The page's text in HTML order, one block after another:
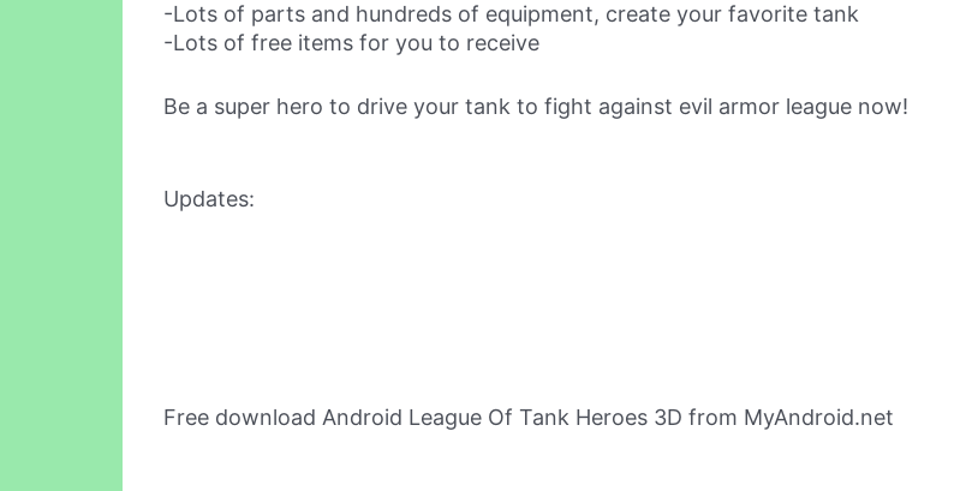
-Lots of parts and hundreds of equipment, create your favorite tank
-Lots of free items for you to receive
Be a super hero to drive your tank to fight against evil armor league now!
Updates:
Free download Android League Of Tank Heroes 3D from MyAndroid.net